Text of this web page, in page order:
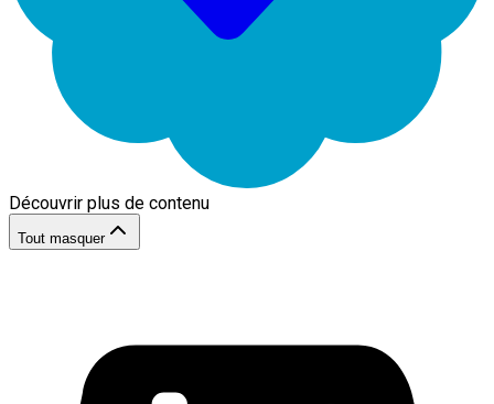
Découvrir plus de contenu
Tout masquer